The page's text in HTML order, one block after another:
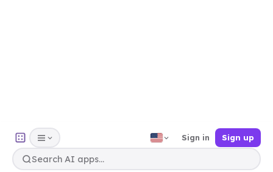
Sign in Sign up